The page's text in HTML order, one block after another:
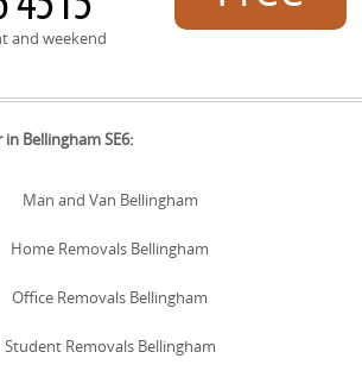
and weekend
Bellingham SE6:
Man and Van Bellingham
Home Removals Bellingham
Office Removals Bellingham
Student Removals Bellingham